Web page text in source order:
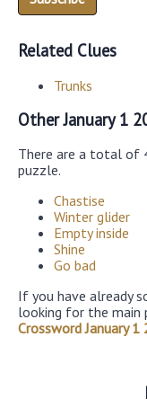
Related Clues
Trunks
Other January 1
There are a total of
puzzle.
Chastise
Winter glider
Empty inside
Shine
Go bad
If you have already
looking for the main
Crossword January 1